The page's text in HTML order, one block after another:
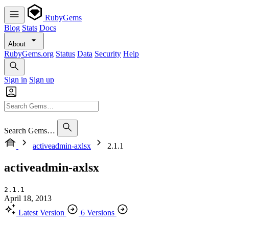
RubyGems
Blog Stats Docs
About
RubyGems.org Status Data Security Help
Sign in Sign up
Search Gems…
activeadmin-axlsx
2.1.1
activeadmin-axlsx
2.1.1
April 18, 2013
Latest Version
6 Versions